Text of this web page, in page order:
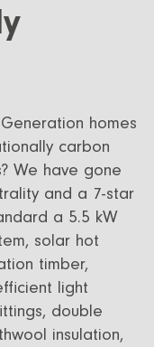
homes
carbon
We have gone
and a 7-star
a 5.5 kW
solar hot
timber,
light
double
insulation,